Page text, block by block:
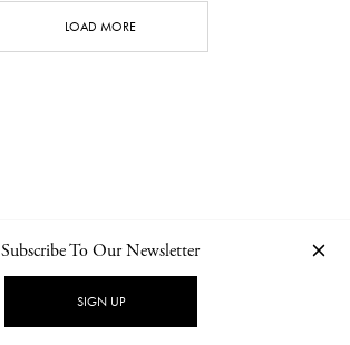
LOAD MORE
NEWSLETTER PRIVACY POLICY
Subscribe To Our Newsletter
SIGN UP